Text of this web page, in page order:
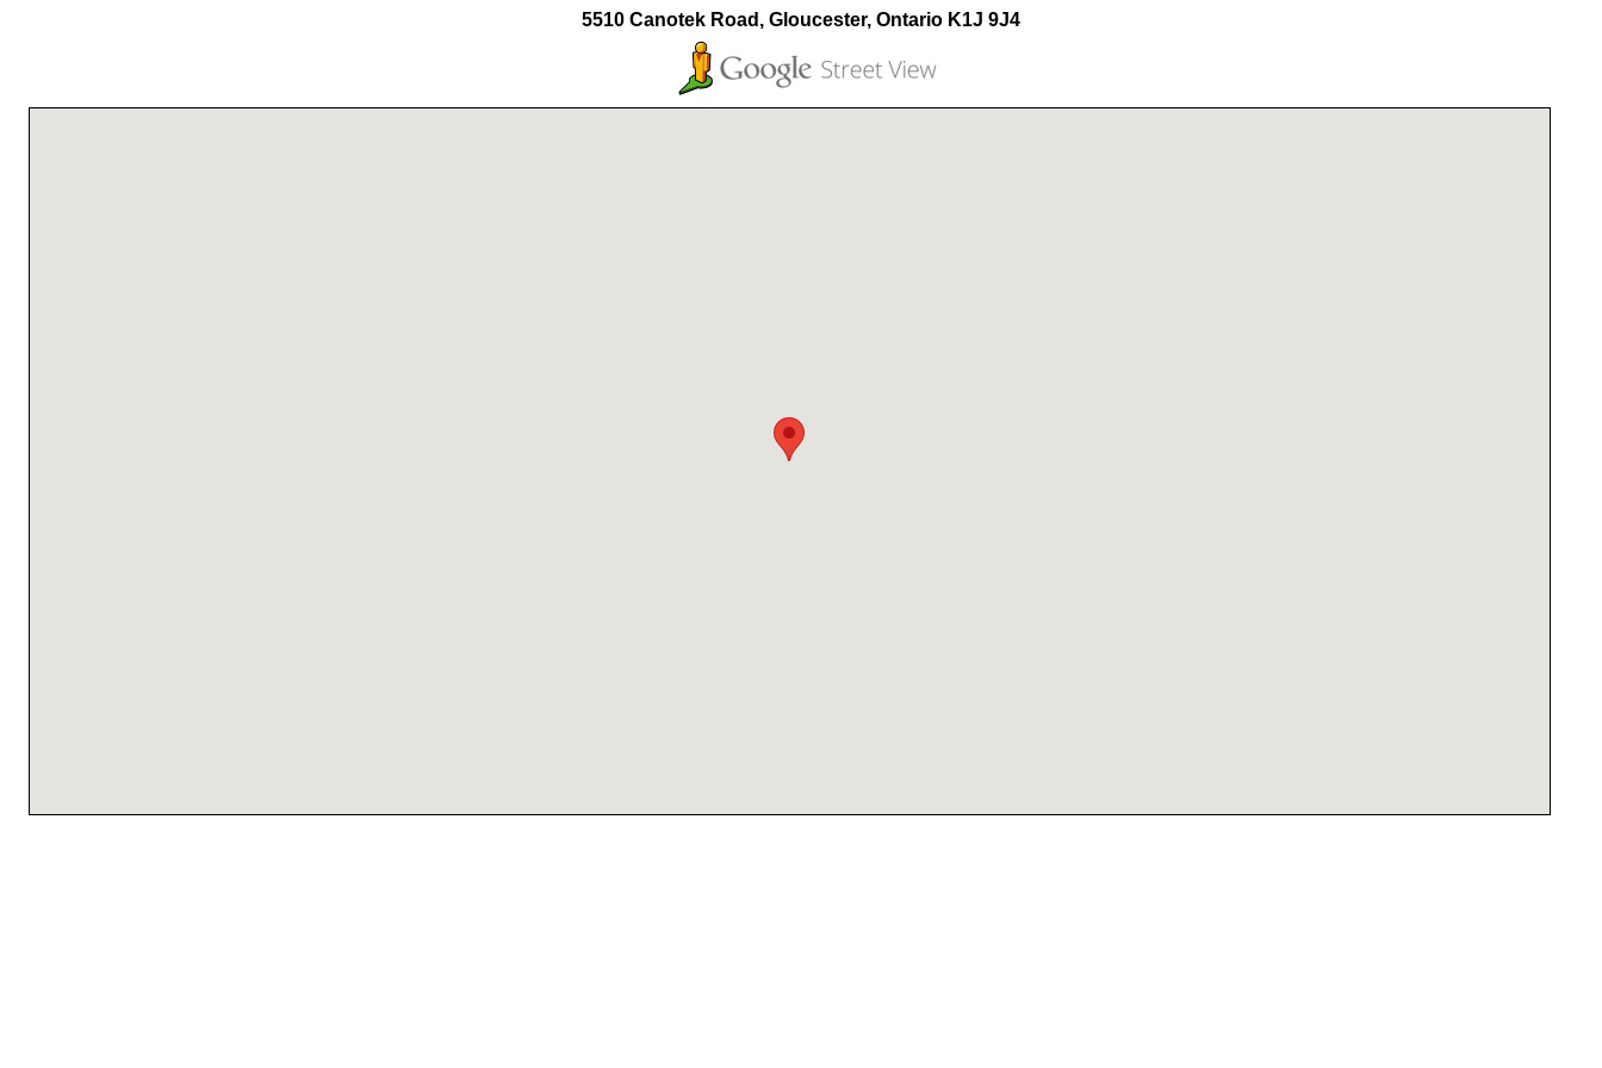
5510 Canotek Road, Gloucester, Ontario K1J 9J4